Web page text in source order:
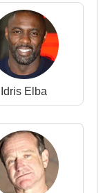
Idris Elba